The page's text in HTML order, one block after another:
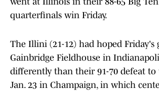
quarterfinals win Friday.
The Illini (21-12) had hoped Friday's
Gainbridge Fieldhouse in
differently than their 91-70 defeat to
Jan. 23 in Champaign, in which